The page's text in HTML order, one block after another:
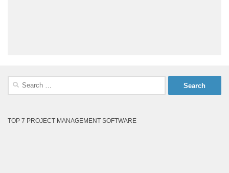
Search
TOP 7 PROJECT MANAGEMENT SOFTWARE